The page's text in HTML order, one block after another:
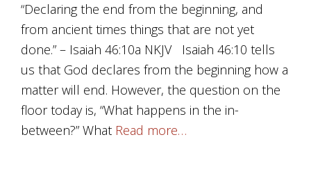
“Declaring the end from the beginning, and
from ancient times things that are not yet
done.” – Isaiah 46:10a NKJV Isaiah 46:10 tells
us that God declares from the beginning how a
matter will end. However, the question on the
floor today is, “What happens in the in-
between?” What Read more…